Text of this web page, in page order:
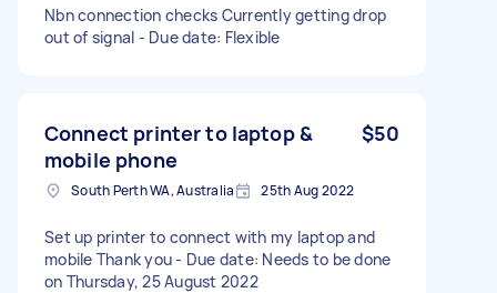
Nbn connection checks Currently getting drop
out of signal - Due date: Flexible
Connect printer to laptop &
mobile phone
$50
South Perth WA, Australia 25th Aug 2022
Set up printer to connect with my laptop and
mobile Thank you - Due date: Needs to be done
on Thursday, 25 August 2022